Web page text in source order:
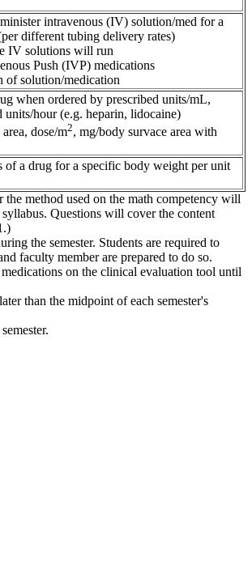
intravenous (IV) solution/med for a
different tubing delivery rates)
IV solutions will run
Push (IVP) medications
of solution/medication
when ordered by prescribed units/mL,
hour (e.g. heparin, lidocaine)
dose/m2, mg/body survace area with
of a drug for a specific body weight per unit
method used on the math competency will
Questions will cover the content
the semester. Students are required to
faculty member are prepared to do so.
on the clinical evaluation tool until
than the midpoint of each semester's